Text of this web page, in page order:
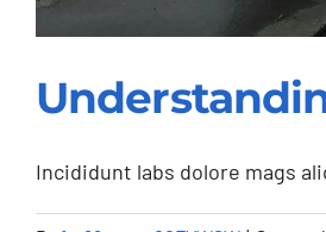
Incididunt labs dolore mags